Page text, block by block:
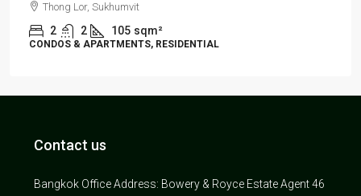
Thong Lor, Sukhumvit
2 2 105 sqm²
CONDOS & APARTMENTS, RESIDENTIAL
Contact us
Bangkok Office Address: Bowery & Royce Estate Agent 46